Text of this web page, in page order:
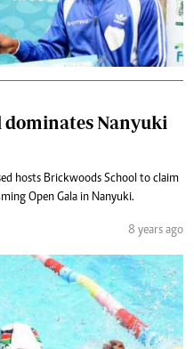
Nanyuki
hosts Brickwoods School to claim
Open Gala in Nanyuki.
8 years ago